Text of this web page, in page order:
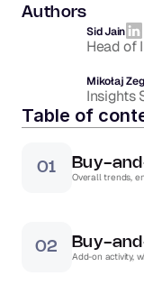
Authors
Sid Jain
Head of
Mikołaj
Insights
Table of
01 Buy-
Overall trends,
02 Buy-
Add-on activity,